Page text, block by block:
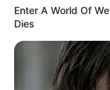
Driven by
steadily
Enter A World Of
Dies